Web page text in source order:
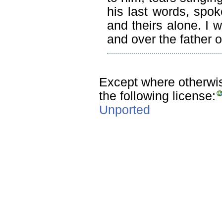
his last words,
and theirs alone. I
and over the father
Except where
the following license:
Unported